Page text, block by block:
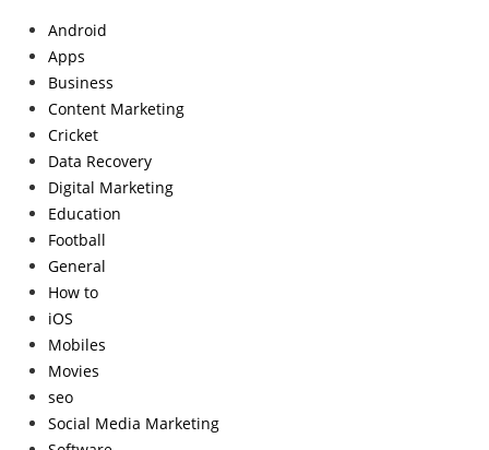
Android
Apps
Business
Content Marketing
Cricket
Data Recovery
Digital Marketing
Education
Football
General
How to
iOS
Mobiles
Movies
seo
Social Media Marketing